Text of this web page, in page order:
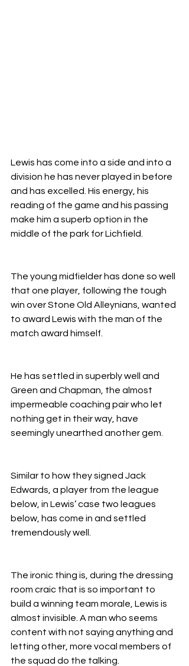
Lewis has come into a side and into a
division he has never played in before
and has excelled. His energy, his
reading of the game and his passing
make him a superb option in the
middle of the park for Lichfield.
The young midfielder has done so well
that one player, following the tough
win over Stone Old Alleynians, wanted
to award Lewis with the man of the
match award himself.
He has settled in superbly well and
Green and Chapman, the almost
impermeable coaching pair who let
nothing get in their way, have
seemingly unearthed another gem.
Similar to how they signed Jack
Edwards, a player from the league
below, in Lewis’ case two leagues
below, has come in and settled
tremendously well.
The ironic thing is, during the dressing
room craic that is so important to
build a winning team morale, Lewis is
almost invisible. A man who seems
content with not saying anything and
letting other, more vocal members of
the squad do the talking.